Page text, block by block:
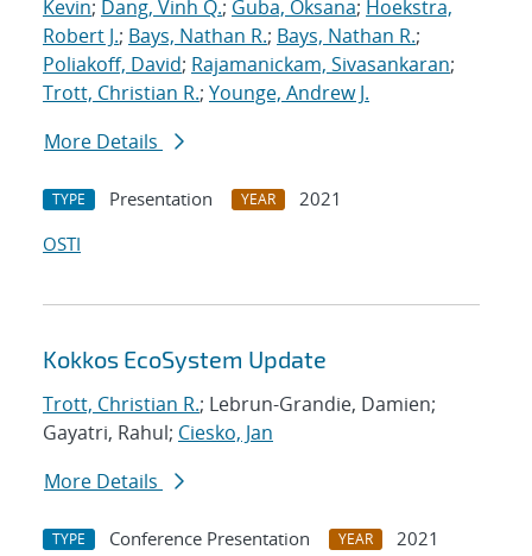
Kevin; Dang, Vinh Q.; Guba, Oksana; Hoekstra,
Robert J.; Bays, Nathan R.; Bays, Nathan R.;
Poliakoff, David; Rajamanickam, Sivasankaran;
Trott, Christian R.; Younge, Andrew J.
More Details
TYPE Presentation YEAR
2021
OSTI
Kokkos EcoSystem Update
Trott, Christian R.; Lebrun-Grandie, Damien;
Gayatri, Rahul; Ciesko, Jan
More Details
TYPE Conference Presentation YEAR
2021